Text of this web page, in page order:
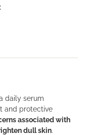
daily serum
and protective
associated with
dull skin.